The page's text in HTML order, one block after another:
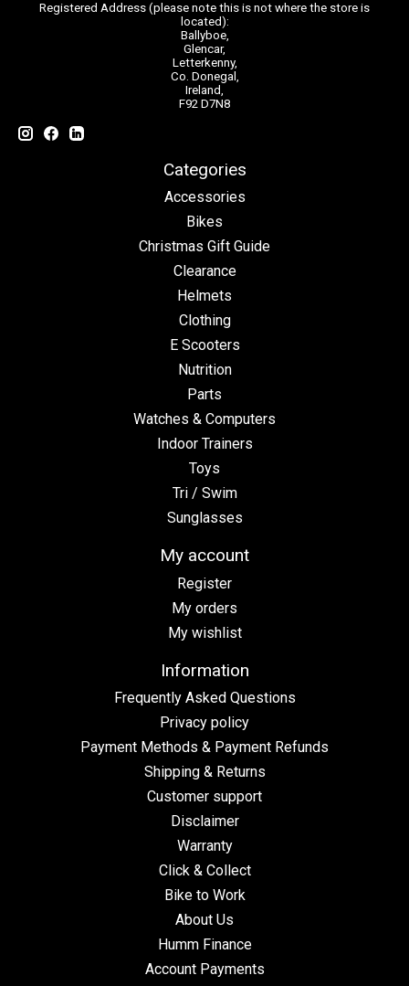
Registered Address (please note this is not where the store is
located):
Ballyboe,
Glencar,
Letterkenny,
Co. Donegal,
Ireland,
F92 D7N8
Categories
Accessories
Bikes
Christmas Gift Guide
Clearance
Helmets
Clothing
E Scooters
Nutrition
Parts
Watches & Computers
Indoor Trainers
Toys
Tri / Swim
Sunglasses
My account
Register
My orders
My wishlist
Information
Frequently Asked Questions
Privacy policy
Payment Methods & Payment Refunds
Shipping & Returns
Customer support
Disclaimer
Warranty
Click & Collect
Bike to Work
About Us
Humm Finance
Account Payments